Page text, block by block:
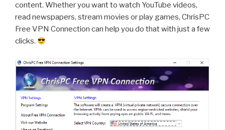
content. Whether you want to watch YouTube videos,
read newspapers, stream movies or play games, ChrisPC
Free VPN Connection can help you do that with just a few
clicks.